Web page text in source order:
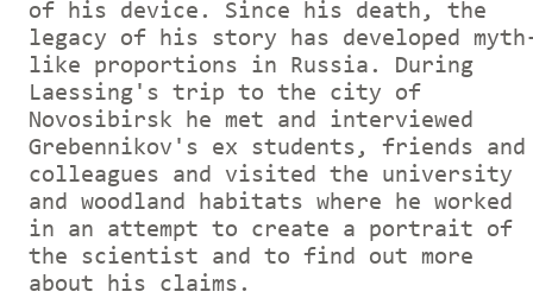
of his device. Since his death, the
legacy of his story has developed
like proportions in Russia. During
Laessing's trip to the city of
Novosibirsk he met and interviewed
Grebennikov's ex students, friends and
colleagues and visited the university
and woodland habitats where he worked
in an attempt to create a portrait of
the scientist and to find out more
about his claims.